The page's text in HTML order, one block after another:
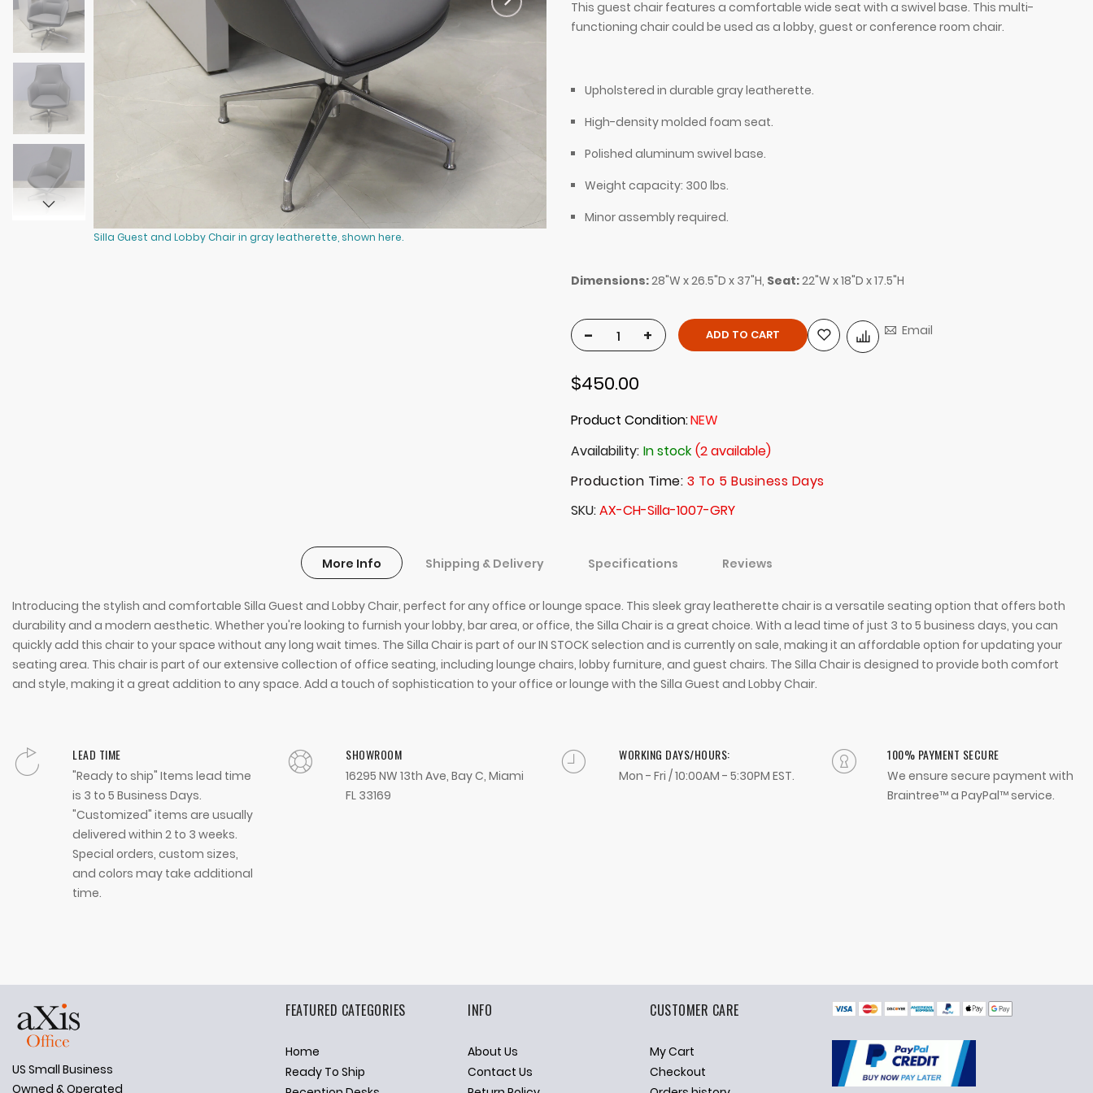
Silla Guest and Lobby Chair in gray leatherette, shown here.
This guest chair features a comfortable wide seat with a swivel base. This multi-
functioning chair could be used as a lobby, guest or conference room chair.
Upholstered in durable gray leatherette.
High-density molded foam seat.
Polished aluminum swivel base.
Weight capacity: 300 lbs.
Minor assembly required.
Dimensions:28"W x 26.5"D x 37"H, Seat:22"W x 18"D x 17.5"H
- + ADD TO CART Email
$450.00
Product Condition:NEW
Availability: In stock (2 available)
Production Time: 3 To 5 Business Days
SKU AX-CH-Silla-1007-GRY
More Info
Introducing the stylish and comfortable Silla Guest and Lobby Chair, perfect for any office or lounge space. This sleek gray leatherette chair is a versatile seating option that offers both
durability and a modern aesthetic. Whether you're looking to furnish your lobby, bar area, or office, the Silla Chair is a great choice. With a lead time of just 3 to 5 business days, you can
quickly add this chair to your space without any long wait times. The Silla Chair is part of our IN STOCK selection and is currently on sale, making it an affordable option for updating your
seating area. This chair is part of our extensive collection of office seating, including lounge chairs, lobby furniture, and guest chairs. The Silla Chair is designed to provide both comfort
and style, making it a great addition to any space. Add a touch of sophistication to your office or lounge with the Silla Guest and Lobby Chair.
Shipping & Delivery Specifications Reviews
LEAD TIME
"Ready to ship" Items lead time
is 3 to 5 Business Days.
"Customized" items are usually
delivered within 2 to 3 weeks.
Special orders, custom sizes,
and colors may take additional
time.
SHOWROOM
16295 NW 13th Ave, Bay C, Miami
FL 33169
WORKING DAYS/HOURS:
Mon - Fri / 10:00AM - 5:30PM EST.
100% PAYMENT SECURE
We ensure secure payment with
Braintree™ a PayPal™ service.
Ask Us Anything
US Small Business
Owned & Operated
FEATURED CATEGORIES
Home
Ready To Ship
INFO
About Us
Contact Us
CUSTOMER CARE
My Cart
Checkout